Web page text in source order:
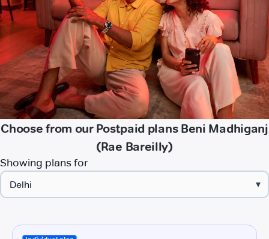
Choose from our Postpaid plans Beni Madhiganj
(Rae Bareilly)
Showing plans for
▾